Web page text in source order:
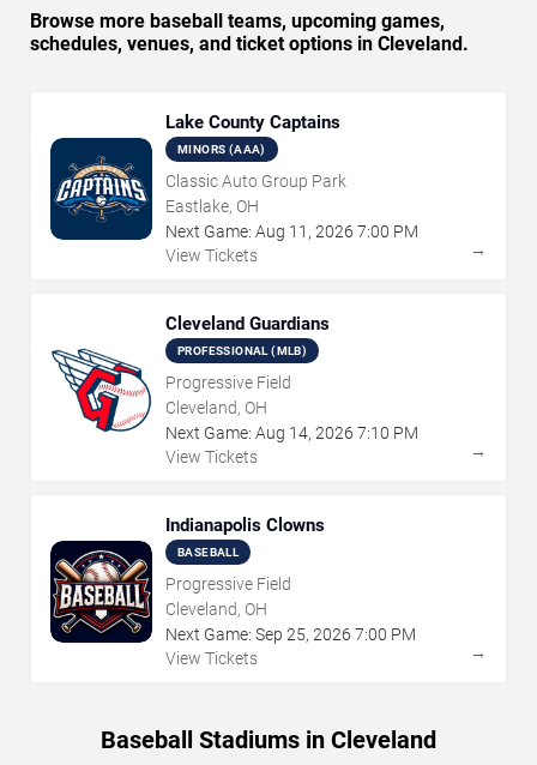
Browse more baseball teams, upcoming games,
schedules, venues, and ticket options in Cleveland.
Lake County Captains
MINORS (AAA)
Classic Auto Group Park
Eastlake, OH
Next Game: Aug 11 , 2026 7:00 PM
View Tickets
→
Cleveland Guardians
PROFESSIONAL (MLB)
Progressive Field
Cleveland, OH
Next Game: Aug 14, 2026 7:10 PM
View Tickets
→
Indianapolis Clowns
BASEBALL
Progressive Field
Cleveland, OH
Next Game: Sep 25, 2026 7:00 PM
View Tickets
→
Baseball Stadiums in Cleveland